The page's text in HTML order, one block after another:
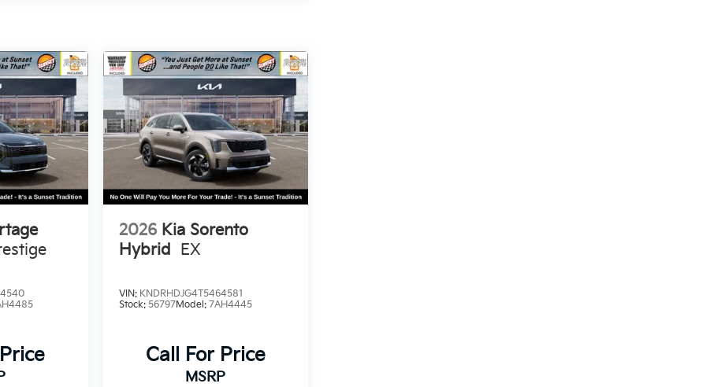
2026 Kia Sorento
Hybrid EX
VIN: KNDRHDJG4T5464581
Stock: 56797Model: 7AH4445
Call For Price
MSRP